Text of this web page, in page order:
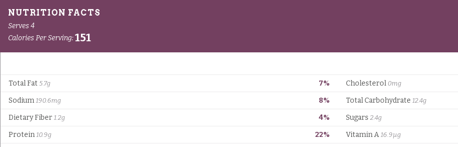
Serves 4
Calories Per Serving:151
7%
Total Fat 5.7g Cholesterol 0mg
8%
Sodium 190.6mg Total Carbohydrate 12.4g
4%
Dietary Fiber 1.2g Sugars 2.4g
22%
Protein 10.9g Vitamin A 16.9µg